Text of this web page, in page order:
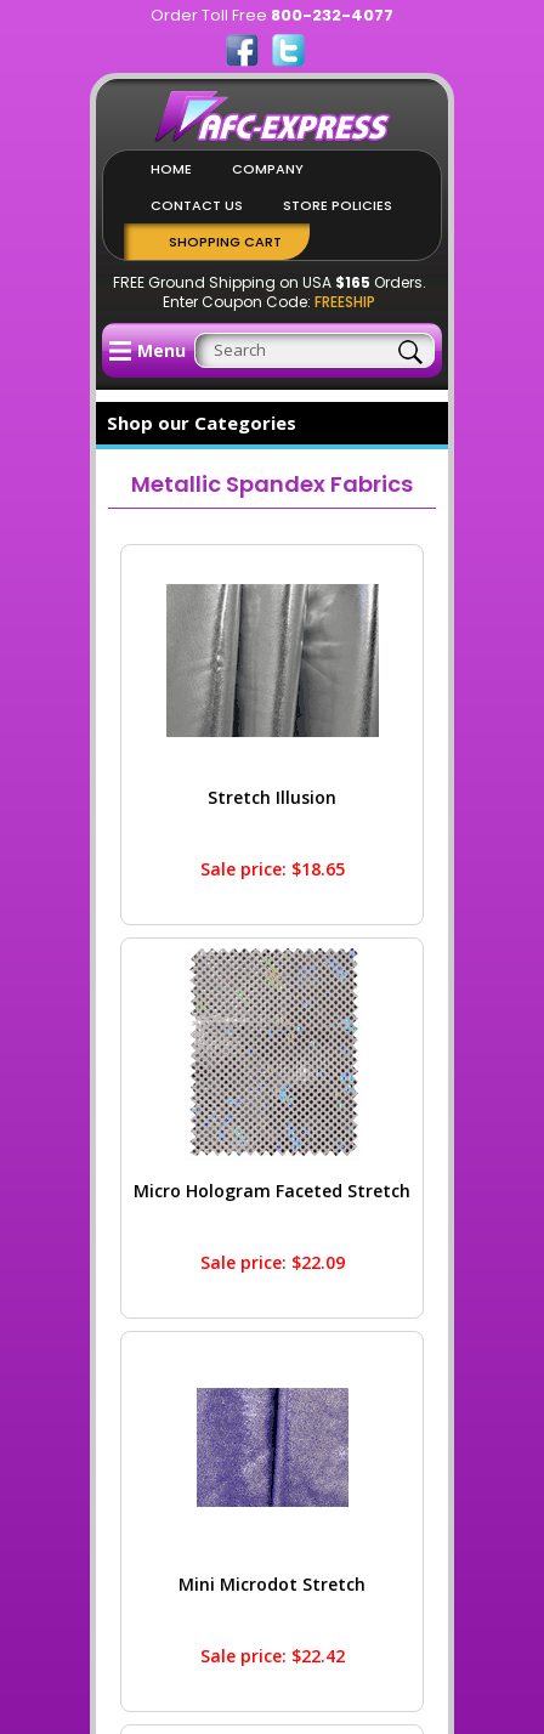
Order Toll Free 800-232-4077
HOME
COMPANY
CONTACT US
STORE POLICIES
SHOPPING CART
FREE Ground Shipping on USA $165 Orders.
Enter Coupon Code: FREESHIP
Menu
Shop our Categories
Metallic Spandex Fabrics
Stretch Illusion
Sale price: $18.65
Micro Hologram Faceted Stretch
Sale price: $22.09
Mini Microdot Stretch
Sale price: $22.42